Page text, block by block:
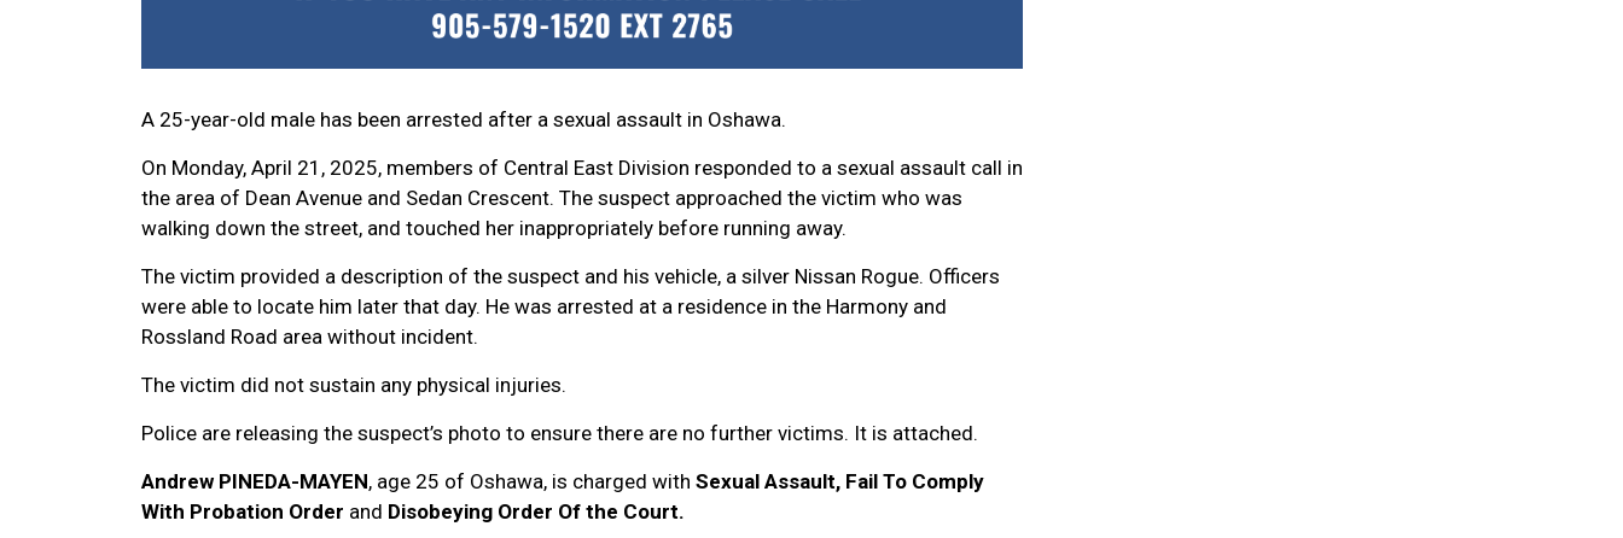
A 25-year-old male has been arrested after a sexual assault in Oshawa.
On Monday, April 21, 2025, members of Central East Division responded to a sexual assault call in
the area of Dean Avenue and Sedan Crescent. The suspect approached the victim who was
walking down the street, and touched her inappropriately before running away.
The victim provided a description of the suspect and his vehicle, a silver Nissan Rogue. Officers
were able to locate him later that day. He was arrested at a residence in the Harmony and
Rossland Road area without incident.
The victim did not sustain any physical injuries.
Police are releasing the suspect’s photo to ensure there are no further victims. It is attached.
Andrew PINEDA-MAYEN, age 25 of Oshawa, is charged with Sexual Assault, Fail To Comply
With Probation Order and Disobeying Order Of the Court.